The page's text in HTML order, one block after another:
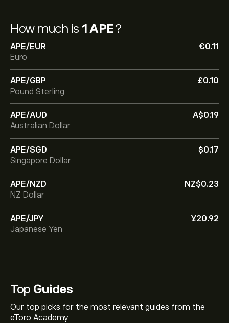
How much is 1 APE?
APE/EUR
‎€‎0.11
Euro
APE/GBP
‎£‎0.10
Pound Sterling
APE/AUD
‎A$‎0.19
Australian Dollar
APE/SGD
‎$‎0.17
Singapore Dollar
APE/NZD
‎NZ$‎0.23
NZ Dollar
APE/JPY
‎¥‎20.92
Japanese Yen
Top Guides
Our top picks for the most relevant guides from the
eToro Academy